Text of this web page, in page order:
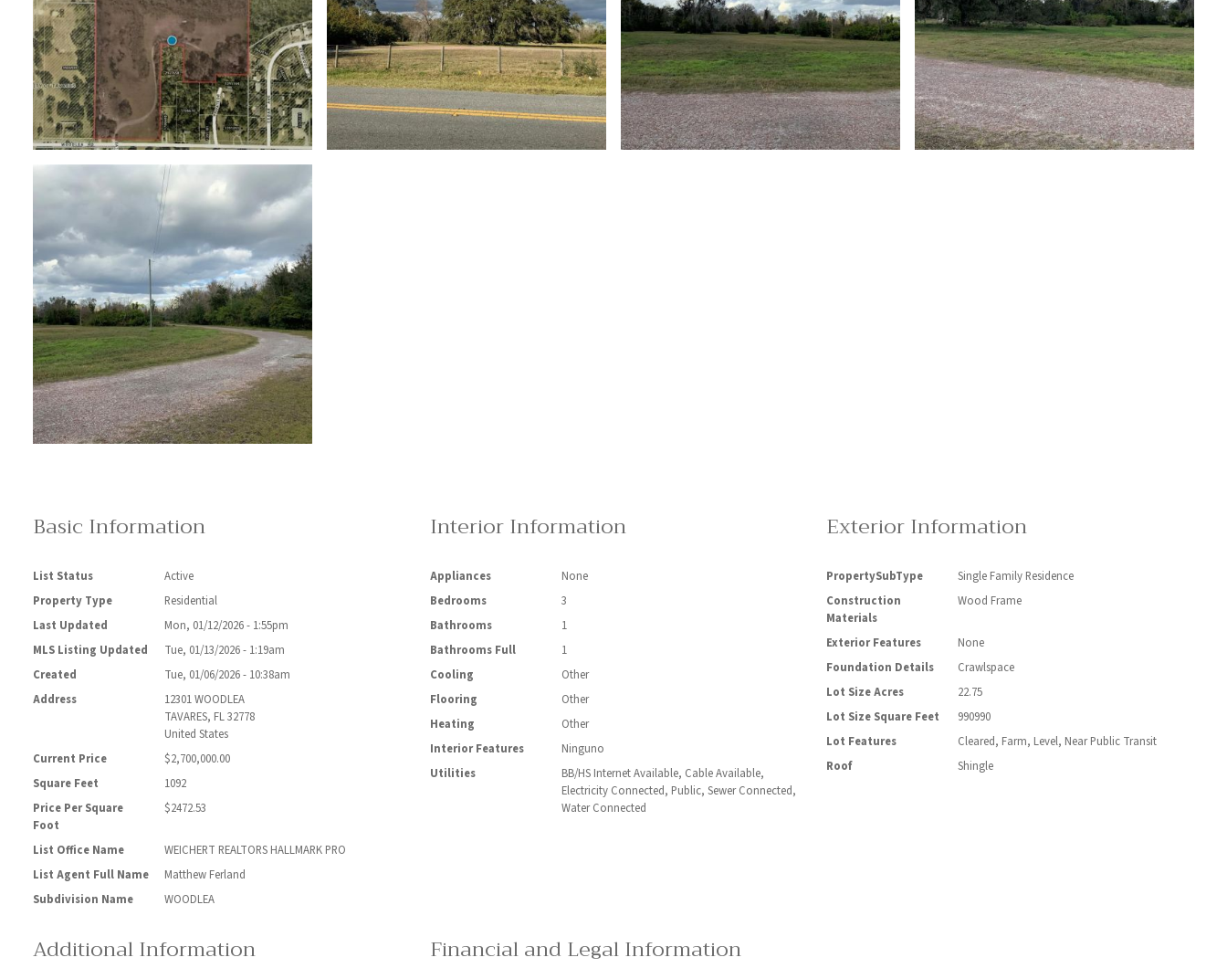
Basic Information
List Status
Active
Property Type
Residential
Last Updated
Mon, 01/12/2026 - 1:55pm
MLS Listing Updated
Tue, 01/13/2026 - 1:19am
Created
Tue, 01/06/2026 - 10:38am
Address
12301 WOODLEA
TAVARES, FL32778
United States
Current Price
$2,700,000.00
Square Feet
1092
Price Per Square
Foot
$2472.53
List Office Name
WEICHERT REALTORS HALLMARK PRO
List Agent Full Name
Matthew Ferland
Subdivision Name
WOODLEA
Interior Information
Appliances
None
Bedrooms
3
Bathrooms
1
Bathrooms Full
1
Cooling
Other
Flooring
Other
Heating
Other
Interior Features
Ninguno
Utilities
BB/HS Internet Available, Cable Available,
Electricity Connected, Public, Sewer Connected,
Water Connected
Exterior Information
PropertySubType
Single Family Residence
Construction
Materials
Wood Frame
Exterior Features
None
Foundation Details
Crawlspace
Lot Size Acres
22.75
Lot Size Square Feet
990990
Lot Features
Cleared, Farm, Level, Near Public Transit
Roof
Shingle
Additional Information Financial and Legal Information